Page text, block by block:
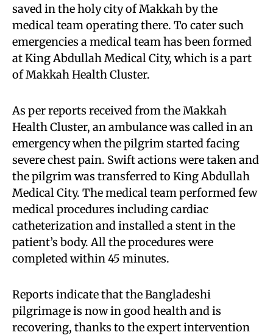
saved in the holy city of Makkah by the
medical team operating there. To cater such
emergencies a medical team has been formed
at King Abdullah Medical City, which is a part
of Makkah Health Cluster.
As per reports received from the Makkah
Health Cluster, an ambulance was called in an
emergency when the pilgrim started facing
severe chest pain. Swift actions were taken and
the pilgrim was transferred to King Abdullah
Medical City. The medical team performed few
medical procedures including cardiac
catheterization and installed a stent in the
patient’s body. All the procedures were
completed within 45 minutes.
Reports indicate that the Bangladeshi
pilgrimage is now in good health and is
recovering, thanks to the expert intervention